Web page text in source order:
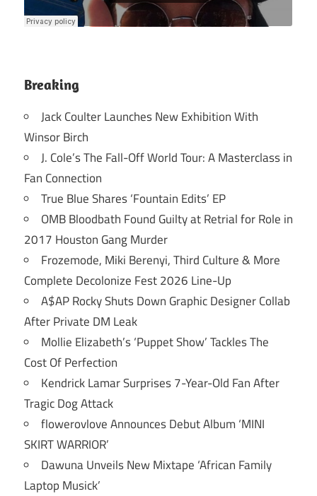
Breaking
Jack Coulter Launches New Exhibition With
Winsor Birch
J. Cole’s The Fall-Off World Tour: A Masterclass in
Fan Connection
True Blue Shares ‘Fountain Edits’ EP
OMB Bloodbath Found Guilty at Retrial for Role in
2017 Houston Gang Murder
Frozemode, Miki Berenyi, Third Culture & More
Complete Decolonize Fest 2026 Line-Up
A$AP Rocky Shuts Down Graphic Designer Collab
After Private DM Leak
Mollie Elizabeth’s ‘Puppet Show’ Tackles The
Cost Of Perfection
Kendrick Lamar Surprises 7-Year-Old Fan After
Tragic Dog Attack
flowerovlove Announces Debut Album ‘MINI
SKIRT WARRIOR’
Dawuna Unveils New Mixtape ‘African Family
Laptop Musick’